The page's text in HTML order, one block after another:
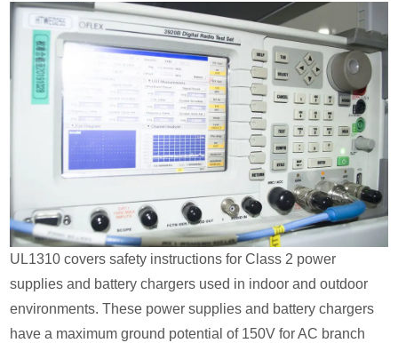
UL1310 covers safety instructions for Class 2 power
supplies and battery chargers used in indoor and outdoor
environments. These power supplies and battery chargers
have a maximum ground potential of 150V for AC branch